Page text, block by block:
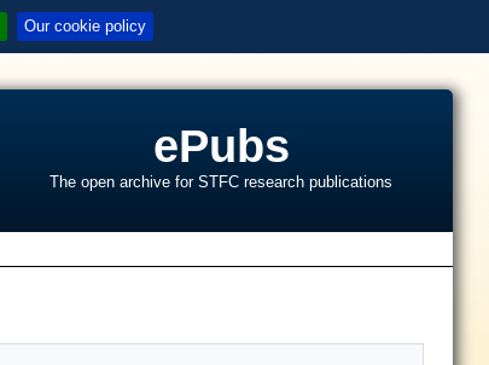
Our cookie policy
ePubs
The open archive for STFC research publications